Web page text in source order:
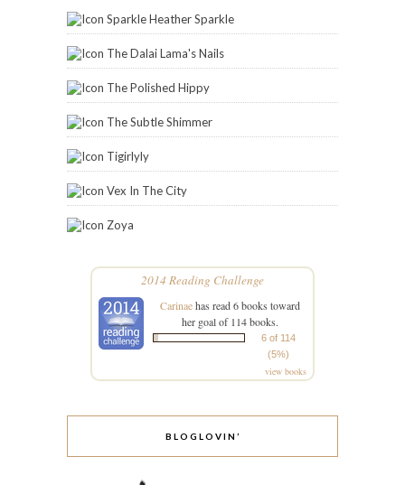
Sparkle Heather Sparkle
The Dalai Lama's Nails
The Polished Hippy
The Subtle Shimmer
Tigirlyly
Vex In The City
Zoya
2014 Reading Challenge
Carinaehas read 6 books toward
her goal of 114 books.
6 of 114
(5%)
view books
BLOGLOVIN’